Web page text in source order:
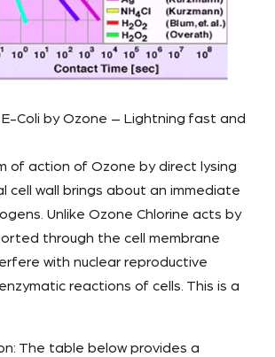
Coli by Ozone – Lightning fast and
of action of Ozone by direct lysing
cell wall brings about an immediate
Unlike Ozone Chlorine acts by
through the cell membrane
with nuclear reproductive
reactions of cells. This is a
The table below provides a